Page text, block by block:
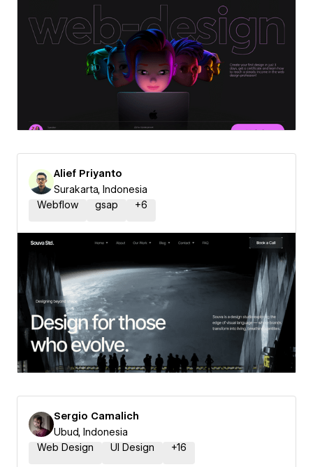
Alief Priyanto
Surakarta, Indonesia
Webflow
gsap +6
Sergio Camalich
Ubud, Indonesia
Web Design
UI Design +16